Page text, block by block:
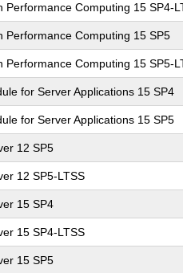
Performance Computing 15 SP4-
Performance Computing 15 SP5
Performance Computing 15 SP5-
for Server Applications 15 SP4
for Server Applications 15 SP5
12 SP5
12 SP5-LTSS
15 SP4
15 SP4-LTSS
15 SP5